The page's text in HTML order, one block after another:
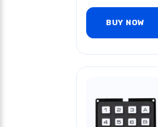
BUY NOW